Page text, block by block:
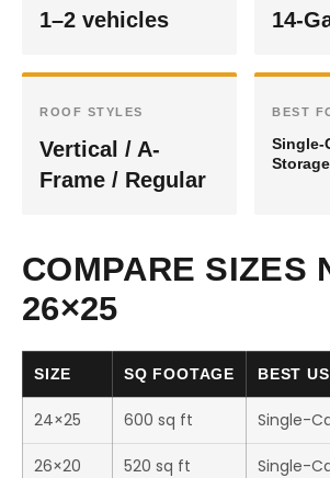
1–2 vehicles 14-
ROOF STYLES
Vertical / A-
Frame / Regular
BEST
Single-
Storage
COMPARE SIZES
26×25
SIZE SQ FOOTAGE BEST
24×25 600 sq ft Single-
26×20 520 sq ft Single-